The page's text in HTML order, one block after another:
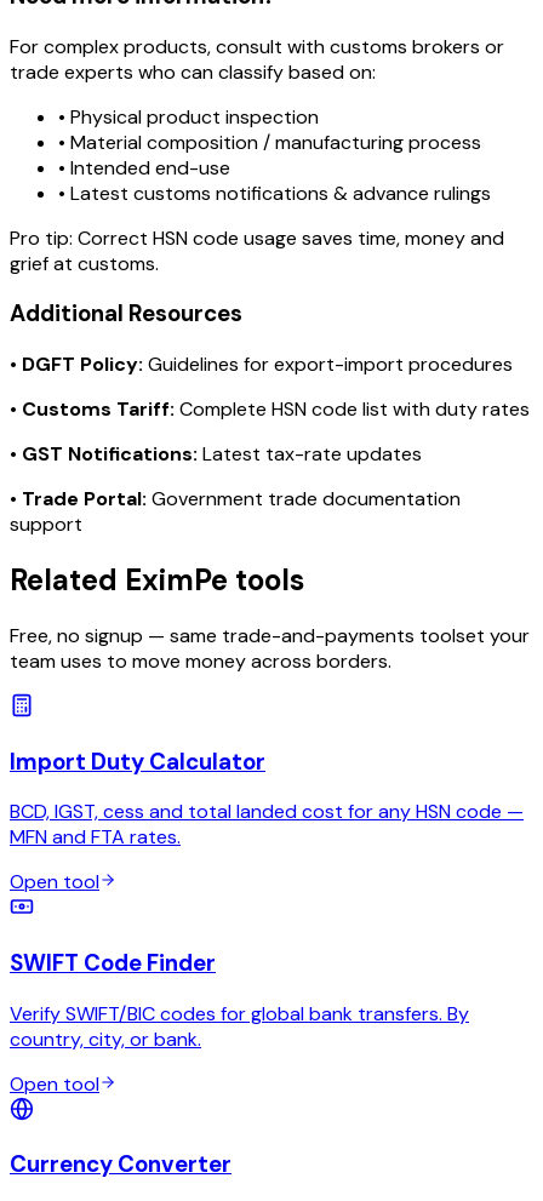
For complex products, consult with customs brokers or
trade experts who can classify based on:
• Physical product inspection
• Material composition / manufacturing process
• Intended end-use
• Latest customs notifications & advance rulings
Pro tip: Correct HSN code usage saves time, money and
grief at customs.
Additional Resources
• DGFT Policy: Guidelines for export-import procedures
• Customs Tariff: Complete HSN code list with duty rates
• GST Notifications: Latest tax-rate updates
• Trade Portal: Government trade documentation
support
Related EximPe tools
Free, no signup — same trade-and-payments toolset your
team uses to move money across borders.
Import Duty Calculator
BCD, IGST, cess and total landed cost for any HSN code —
MFN and FTA rates.
Open tool
SWIFT Code Finder
Verify SWIFT/BIC codes for global bank transfers. By
country, city, or bank.
Open tool
Currency Converter